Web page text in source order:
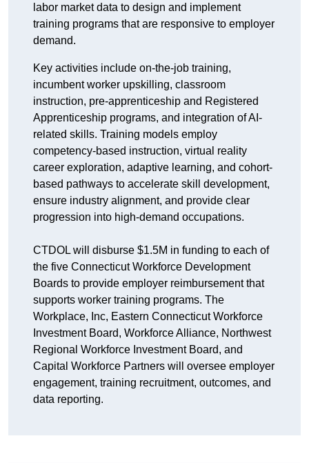
labor market data to design and implement
training programs that are responsive to employer
demand.
Key activities include on-the-job training,
incumbent worker upskilling, classroom
instruction, pre-apprenticeship and Registered
Apprenticeship programs, and integration of AI-
related skills. Training models employ
competency-based instruction, virtual reality
career exploration, adaptive learning, and cohort-
based pathways to accelerate skill development,
ensure industry alignment, and provide clear
progression into high-demand occupations.
CTDOL will disburse $1.5M in funding to each of
the five Connecticut Workforce Development
Boards to provide employer reimbursement that
supports worker training programs. The
Workplace, Inc, Eastern Connecticut Workforce
Investment Board, Workforce Alliance, Northwest
Regional Workforce Investment Board, and
Capital Workforce Partners will oversee employer
engagement, training recruitment, outcomes, and
data reporting.